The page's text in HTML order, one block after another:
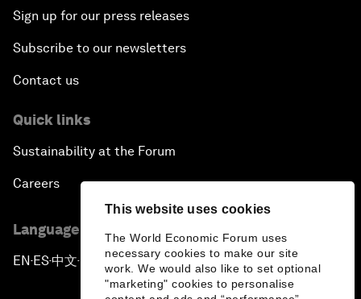
This website uses cookies
The World Economic Forum uses
necessary cookies to make our site
work. We would also like to set optional
"marketing" cookies to personalise
Sign up for our press releases
Subscribe to our newsletters
Contact us
Quick links
Sustainability at the Forum
Careers
Language editions
EN ▪ES▪中文▪ 日本語